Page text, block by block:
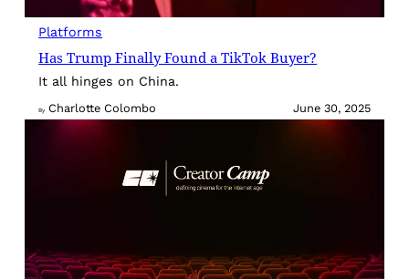
Platforms
Has Trump Finally Found a TikTok Buyer?
It all hinges on China.
By Charlotte Colombo June 30, 2025